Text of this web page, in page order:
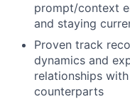
prompt/context
and staying
Proven track
dynamics and
relationships
counterparts